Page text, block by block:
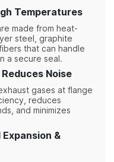
Temperatures
made from heat-
steel, graphite
that can handle
a secure seal.
Noise
gases at flange
reduces
and minimizes
&